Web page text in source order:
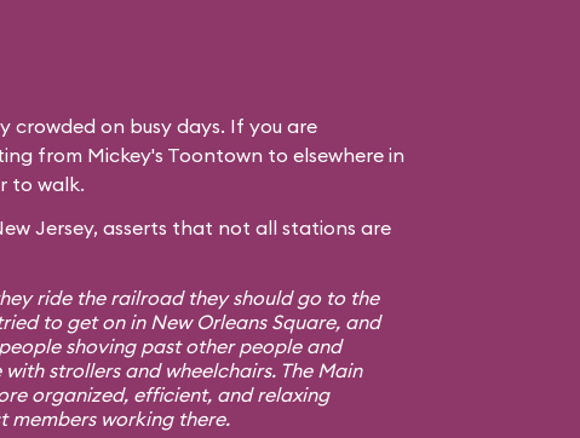
crowded on busy days. If you are
from Mickey's Toontown to elsewhere in
to walk.
Jersey, asserts that not all stations are
ride the railroad they should go to the
to get on in New Orleans Square, and
shoving past other people and
strollers and wheelchairs. The Main
organized, efficient, and relaxing
members working there.